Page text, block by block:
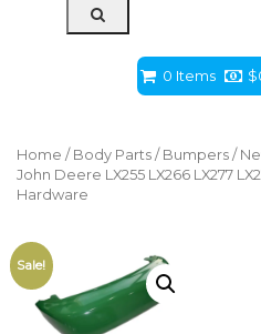
0 Items $
Home / Body Parts / Bumpers /
John Deere LX255 LX266 LX277
Hardware
Sale!